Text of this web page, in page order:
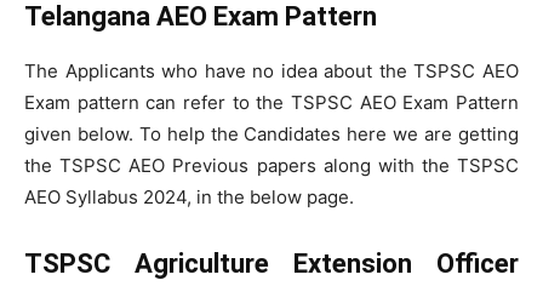
Telangana AEO Exam Pattern
The Applicants who have no idea about the TSPSC AEO
Exam pattern can refer to the TSPSC AEO Exam Pattern
given below. To help the Candidates here we are getting
the TSPSC AEO Previous papers along with the TSPSC
AEO Syllabus 2024, in the below page.
TSPSC Agriculture Extension Officer